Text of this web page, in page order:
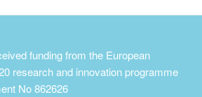
funding from the European
research and innovation programme
No 862626